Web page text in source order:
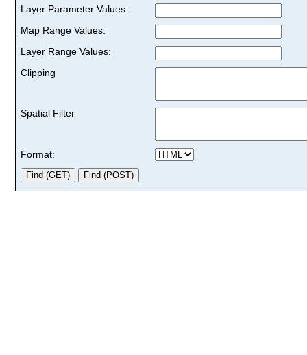
Layer Parameter Values:
Map Range Values:
Layer Range Values:
Clipping
Spatial Filter
Format: